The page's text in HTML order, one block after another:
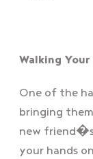
Walking
One of the
bringing
new
your hands